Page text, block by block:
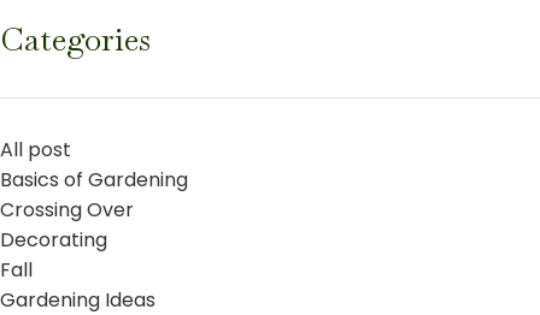
Categories
All post
Basics of Gardening
Crossing Over
Decorating
Fall
Gardening Ideas